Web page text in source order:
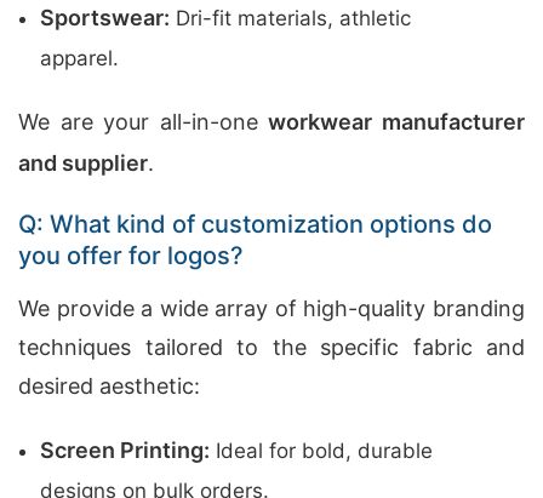
Sportswear: Dri-fit materials, athletic
apparel.
We are your all-in-oneworkwear manufacturer
and supplier.
Q: What kind of customization options do
you offer for logos?
We provide a wide array of high-quality branding
techniques tailored to the specific fabric and
desired aesthetic:
Screen Printing: Ideal for bold, durable
designs on bulk orders.